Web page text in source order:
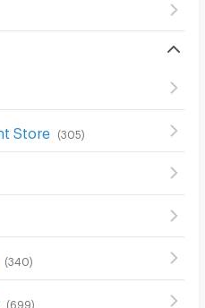
Store (305)
(340)
(699)